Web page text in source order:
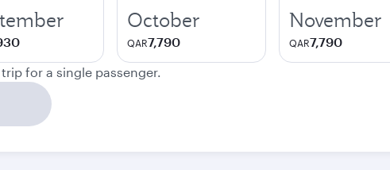
October
QAR7,790
November
QAR7,790
for a single passenger.